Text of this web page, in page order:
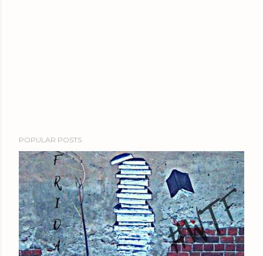
POPULAR POSTS